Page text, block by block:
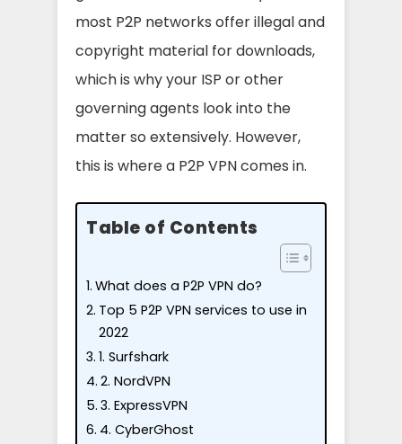
most P2P networks offer illegal and
copyright material for downloads,
which is why your ISP or other
governing agents look into the
matter so extensively. However,
this is where a P2P VPN comes in.
Table of Contents
What does a P2P VPN do?
Top 5 P2P VPN services to use in
2022
1. Surfshark
2. NordVPN
3. ExpressVPN
4. CyberGhost